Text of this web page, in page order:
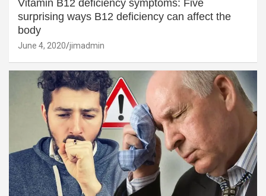
Vitamin B12 deficiency symptoms: Five
surprising ways B12 deficiency can affect the
body
June 4, 2020 jimadmin